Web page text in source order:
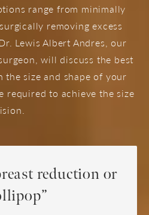
range from minimally
removing excess
Lewis Albert Andres, our
will discuss the best
size and shape of your
required to achieve the size
reduction or